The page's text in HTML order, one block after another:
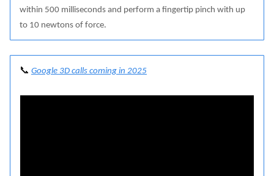
within 500 milliseconds and perform a fingertip pinch with up
to 10 newtons of force.
📞 Google 3D calls coming in 2025